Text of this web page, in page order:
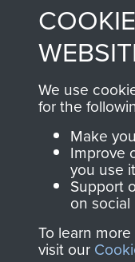
from 1946 to
These can be
online and are
searchable.
We use
for the
Make
Improve
you use it
Support
on
To learn
visit our